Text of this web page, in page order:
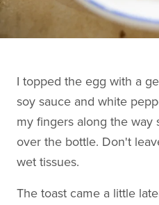
I topped the egg with a
soy sauce and white
my fingers along the way
over the bottle. Don't
wet tissues.
The toast came a little